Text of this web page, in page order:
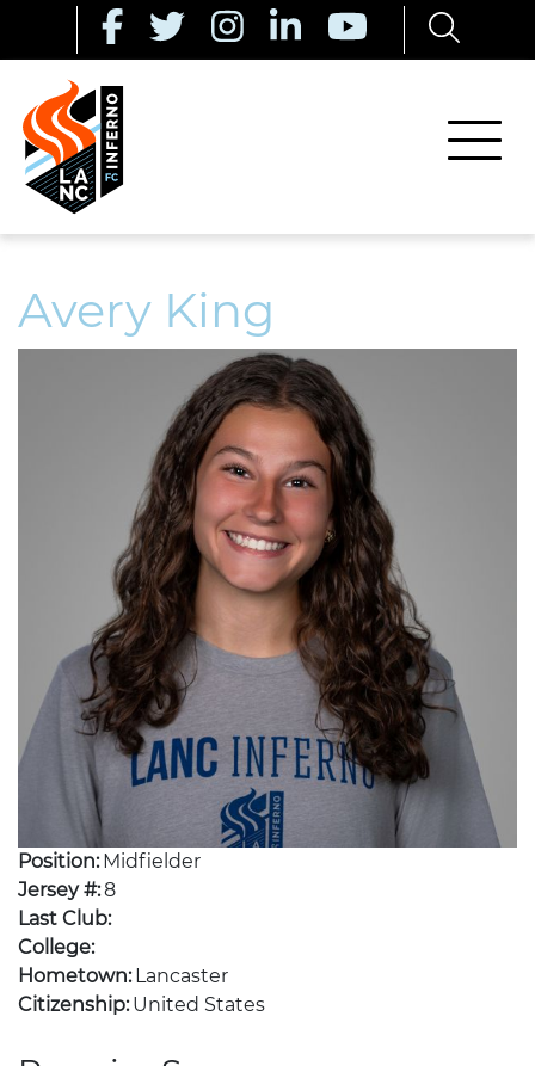
Avery King
Position: Midfielder
Jersey #:8
Last Club:
College:
Hometown: Lancaster
Citizenship: United States